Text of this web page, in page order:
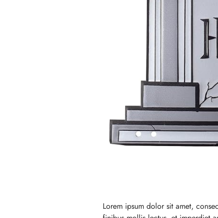
Lorem ipsum dolor sit amet,